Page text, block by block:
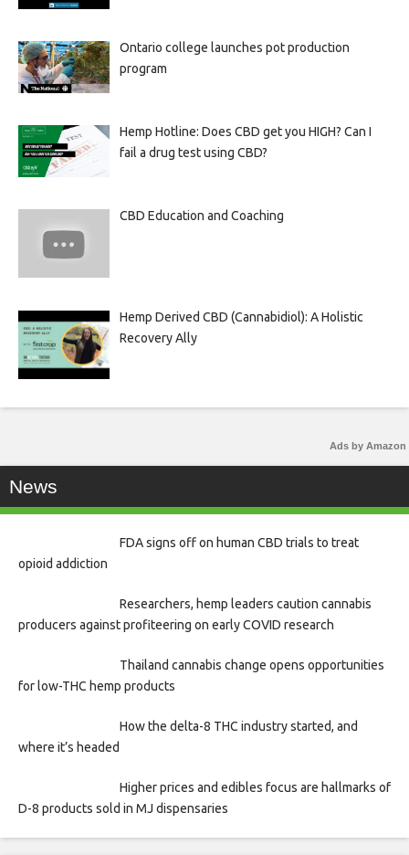
Ontario college launches pot production
program
Hemp Hotline: Does CBD get you HIGH? Can I
fail a drug test using CBD?
CBD Education and Coaching
Hemp Derived CBD (Cannabidiol): A Holistic
Recovery Ally
Ads by Amazon
News
FDA signs off on human CBD trials to treat
opioid addiction
Researchers, hemp leaders caution cannabis
producers against profiteering on early COVID research
Thailand cannabis change opens opportunities
for low-THC hemp products
How the delta-8 THC industry started, and
where it’s headed
Higher prices and edibles focus are hallmarks of
D-8 products sold in MJ dispensaries